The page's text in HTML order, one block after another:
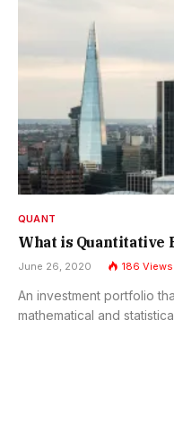
QUANT
What is Quantitative
June 26, 2020 186 Views
An investment portfolio
mathematical and